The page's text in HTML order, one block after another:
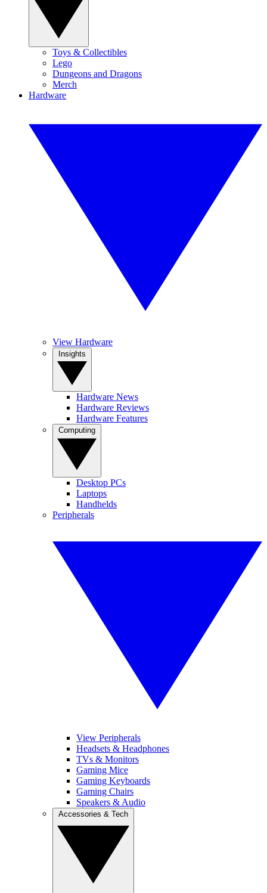
Toys & Collectibles
Lego
Dungeons and Dragons
Merch
Hardware
View Hardware
Hardware News
Hardware Reviews
Hardware Features
Desktop PCs
Laptops
Handhelds
Peripherals
View Peripherals
Headsets & Headphones
TVs & Monitors
Gaming Mice
Gaming Keyboards
Gaming Chairs
Speakers & Audio